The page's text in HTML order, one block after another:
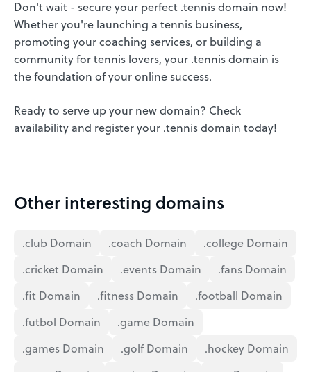
Don't wait - secure your perfect .tennis domain now!
Whether you're launching a tennis business,
promoting your coaching services, or building a
community for tennis lovers, your .tennis domain is
the foundation of your online success.
Ready to serve up your new domain? Check
availability and register your .tennis domain today!
Other interesting domains
.club Domain .coach Domain
.college Domain
.cricket Domain
.events Domain
.fans Domain
.fit Domain
.fitness Domain
.football Domain
.futbol Domain
.game Domain
.games Domain
.golf Domain
.hockey Domain